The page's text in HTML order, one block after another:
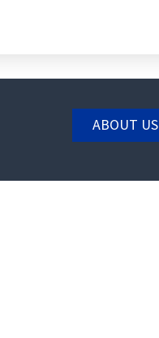
ABOUT US